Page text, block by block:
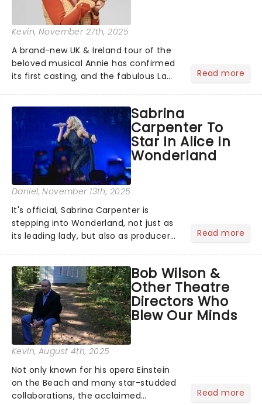
Kevin, November 27th, 2025
A brand-new UK & Ireland tour of the
beloved musical Annie has confirmed
its first casting, and the fabulous La
will be bringing her diva-sparkle to the
role of the love-t...
Read more
Sabrina
Carpenter To
Star In Alice In
Wonderland
Daniel, November 13th, 2025
It's official, Sabrina Carpenter is
stepping into Wonderland, not just as
its leading lady, but also as producer
timeless tale.While the film's title
remains under wraps...
Read more
Bob Wilson &
Other Theatre
Directors Who
Blew Our Minds
Kevin, August 4th, 2025
Not only known for his opera Einstein
on the Beach and many star-studded
collaborations, the acclaimed
Read more